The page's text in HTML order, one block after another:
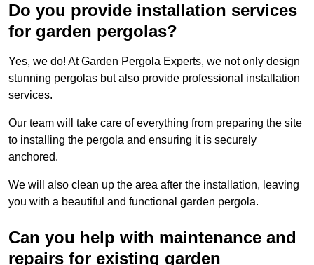
Do you provide installation services
for garden pergolas?
Yes, we do! At Garden Pergola Experts, we not only design
stunning pergolas but also provide professional installation
services.
Our team will take care of everything from preparing the site
to installing the pergola and ensuring it is securely
anchored.
We will also clean up the area after the installation, leaving
you with a beautiful and functional garden pergola.
Can you help with maintenance and
repairs for existing garden